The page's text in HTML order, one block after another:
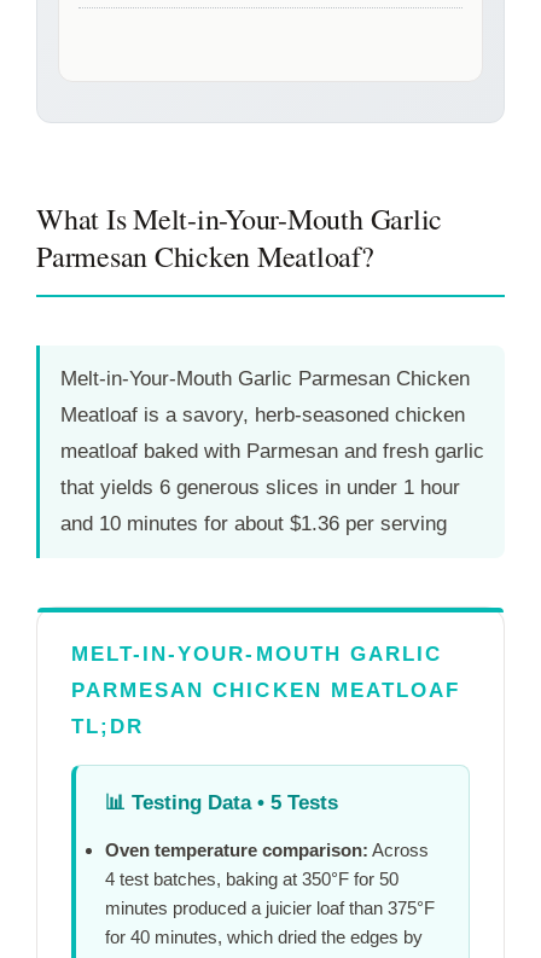
What Is Melt-in-Your-Mouth Garlic
Parmesan Chicken Meatloaf?
Melt-in-Your-Mouth Garlic Parmesan Chicken
Meatloaf is a savory, herb-seasoned chicken
meatloaf baked with Parmesan and fresh garlic
that yields 6 generous slices in under 1 hour
and 10 minutes for about $1.36 per serving
MELT-IN-YOUR-MOUTH GARLIC
PARMESAN CHICKEN MEATLOAF
TL;DR
📊 Testing Data • 5 Tests
Oven temperature comparison: Across
4 test batches, baking at 350°F for 50
minutes produced a juicier loaf than 375°F
for 40 minutes, which dried the edges by